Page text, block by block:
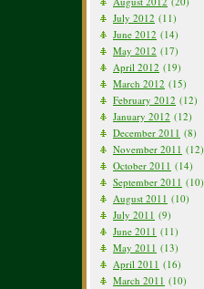
July 2012 (11)
June 2012 (14)
May 2012 (17)
April 2012 (19)
March 2012 (15)
February 2012 (12)
January 2012 (12)
December 2011 (8)
November 2011 (12)
October 2011 (14)
September 2011 (10)
August 2011 (10)
July 2011 (9)
June 2011 (11)
May 2011 (13)
April 2011 (16)
March 2011 (10)